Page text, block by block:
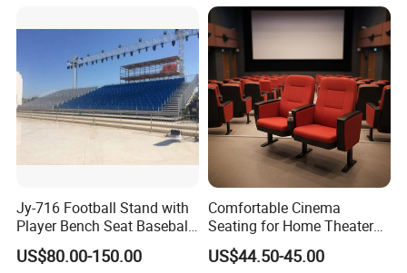
Jy-716 Football Stand with
Player Bench Seat Baseball
Stadium Seat for
Grandstand Seating
US$80.00-150.00
Comfortable Cinema
Seating for Home Theaters
and Events
US$44.50-45.00